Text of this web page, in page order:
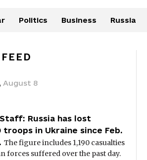
Politics Business Russia
August 8
Russia has lost
troops in Ukraine since Feb.
The figure includes 1,190 casualties
forces suffered over the past day.